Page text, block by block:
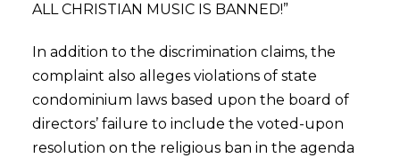
ALL CHRISTIAN MUSIC IS BANNED!”
In addition to the discrimination claims, the
complaint also alleges violations of state
condominium laws based upon the board of
directors’ failure to include the voted-upon
resolution on the religious ban in the agenda